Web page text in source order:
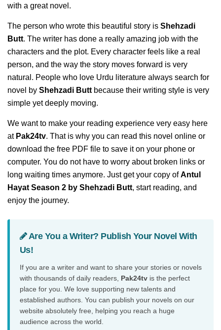
with a great novel.
The person who wrote this beautiful story is Shehzadi
Butt. The writer has done a really amazing job with the
characters and the plot. Every character feels like a real
person, and the way the story moves forward is very
natural. People who love Urdu literature always search for
novel by Shehzadi Butt because their writing style is very
simple yet deeply moving.
We want to make your reading experience very easy here
at Pak24tv. That is why you can read this novel online or
download the free PDF file to save it on your phone or
computer. You do not have to worry about broken links or
long waiting times anymore. Just get your copy ofAntul
Hayat Season 2 by Shehzadi Butt, start reading, and
enjoy the journey.
Are You a Writer? Publish Your Novel With
Us!
If you are a writer and want to share your stories or novels
with thousands of daily readers, Pak24tv is the perfect
place for you. We love supporting new talents and
established authors. You can publish your novels on our
website absolutely free, helping you reach a huge
audience across the world.